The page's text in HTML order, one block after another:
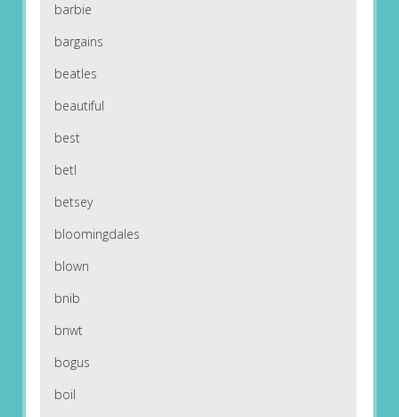
barbie
bargains
beatles
beautiful
best
betl
betsey
bloomingdales
blown
bnib
bnwt
bogus
boil